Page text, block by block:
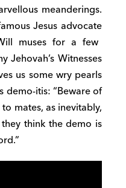
meanderings.
Jesus advocate
muses for a few
Jehovah’s Witnesses
us some wry pearls
demo-itis: “Beware of
mates, as inevitably,
think the demo is